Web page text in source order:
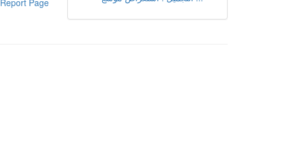
Report Page